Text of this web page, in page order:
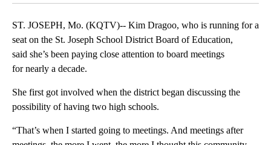
ST. JOSEPH, Mo. (KQTV)-- Kim Dragoo, who is running for a
seat on the St. Joseph School District Board of Education,
said she’s been paying close attention to board meetings
for nearly a decade.
She first got involved when the district began discussing the
possibility of having two high schools.
“That’s when I started going to meetings. And meetings after